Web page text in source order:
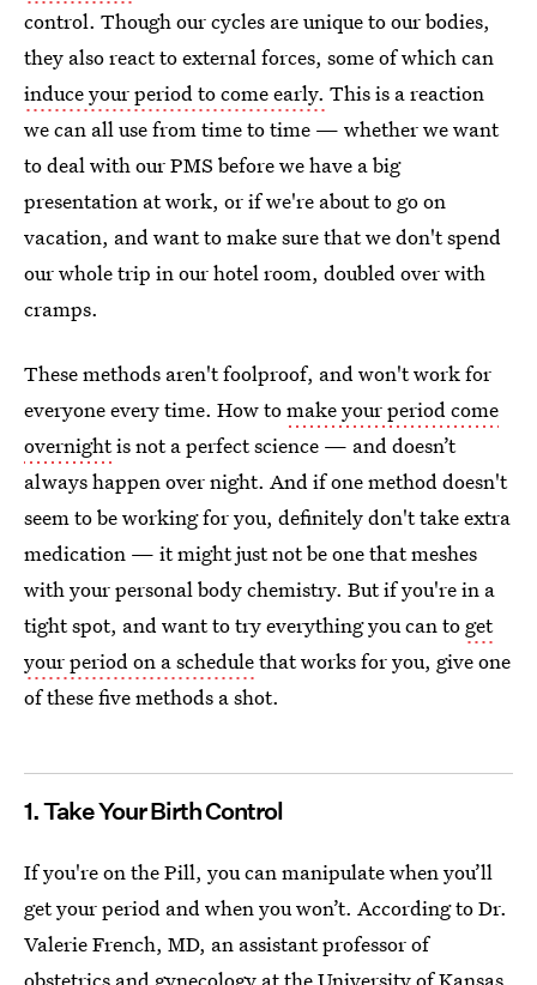
control. Though our cycles are unique to our bodies,
they also react to external forces, some of which can
induce your period to come early. This is a reaction
we can all use from time to time — whether we want
to deal with our PMS before we have a big
presentation at work, or if we're about to go on
vacation, and want to make sure that we don't spend
our whole trip in our hotel room, doubled over with
cramps.
These methods aren't foolproof, and won't work for
everyone every time. How tomake your period come
overnightis not a perfect science — and doesn’t
always happen over night. And if one method doesn't
seem to be working for you, definitely don't take extra
medication — it might just not be one that meshes
with your personal body chemistry. But if you're in a
tight spot, and want to try everything you can to get
your period on a schedulethat works for you, give one
of these five methods a shot.
1. Take Your Birth Control
If you're on the Pill, you can manipulate when you’ll
get your period and when you won’t. According to Dr.
Valerie French, MD, an assistant professor of